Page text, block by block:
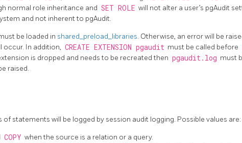
normal role inheritance and SET ROLE will not alter a user’s pgAudit
and not inherent to pgAudit.
be loaded in shared_preload_libraries. Otherwise, an error will be
occur. In addition, CREATE EXTENSION pgaudit must be called before
is dropped and needs to be recreated then pgaudit.log must
raised.
of statements will be logged by session audit logging. Possible values are:
COPY when the source is a relation or a query.